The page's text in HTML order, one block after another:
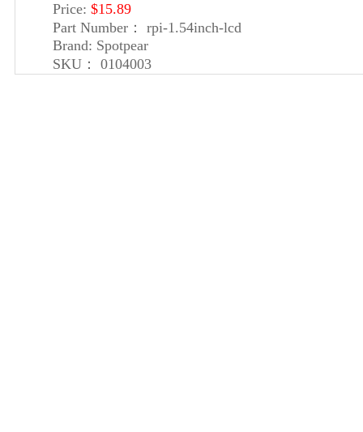
Price: $15.89
Part Number：
rpi-1.54inch-lcd
Brand: Spotpear
SKU：
0104003